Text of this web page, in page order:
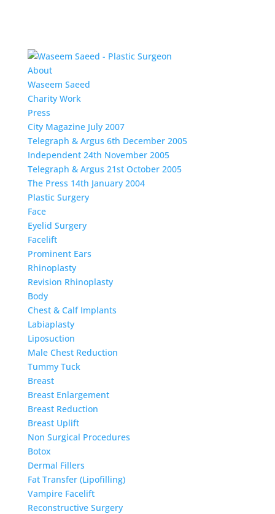
About
Waseem Saeed
Charity Work
Press
City Magazine July 2007
Telegraph & Argus 6th December 2005
Independent 24th November 2005
Telegraph & Argus 21st October 2005
The Press 14th January 2004
Plastic Surgery
Face
Eyelid Surgery
Facelift
Prominent Ears
Rhinoplasty
Revision Rhinoplasty
Body
Chest & Calf Implants
Labiaplasty
Liposuction
Male Chest Reduction
Tummy Tuck
Breast
Breast Enlargement
Breast Reduction
Breast Uplift
Non Surgical Procedures
Botox
Dermal Fillers
Fat Transfer (Lipofilling)
Vampire Facelift
Reconstructive Surgery